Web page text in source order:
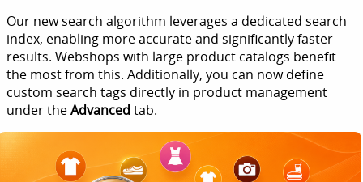
Our new search algorithm leverages a dedicated search
index, enabling more accurate and significantly faster
results. Webshops with large product catalogs benefit
the most from this. Additionally, you can now define
custom search tags directly in product management
under theAdvanced tab.